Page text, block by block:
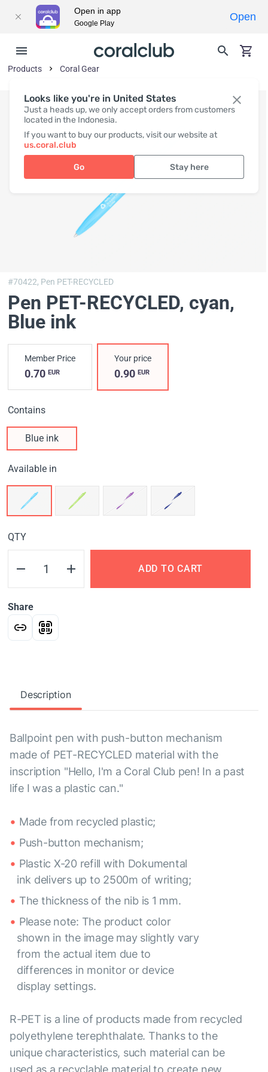
Looks like you're in United States
Just a heads up, we only accept orders from customers
located in the Indonesia.
If you want to buy our products, visit our website at
us.coral.club
Go Stay here
Products Coral Gear
#70422, Pen PET-RECYCLED
Pen PET-RECYCLED, cyan,
Blue ink
Member Price
0.70 EUR
Your price
0.90EUR
Contains
Blue ink
Available in
QTY
ADD TO CART
Share
Description
Ballpoint pen with push-button mechanism
made of PET-RECYCLED material with the
inscription "Hello, I'm a Coral Club pen! In a past
life I was a plastic can."
Made from recycled plastic;
Push-button mechanism;
Plastic X-20 refill with Dokumental
ink delivers up to 2500m of writing;
The thickness of the nib is 1 mm.
Please note: The product color
shown in the image may slightly vary
from the actual item due to
differences in monitor or device
display settings.
R-PET is a line of products made from recycled
polyethylene terephthalate. Thanks to the
unique characteristics, such material can be
used as a recyclable material to create new
Open in app
Google Play
Open